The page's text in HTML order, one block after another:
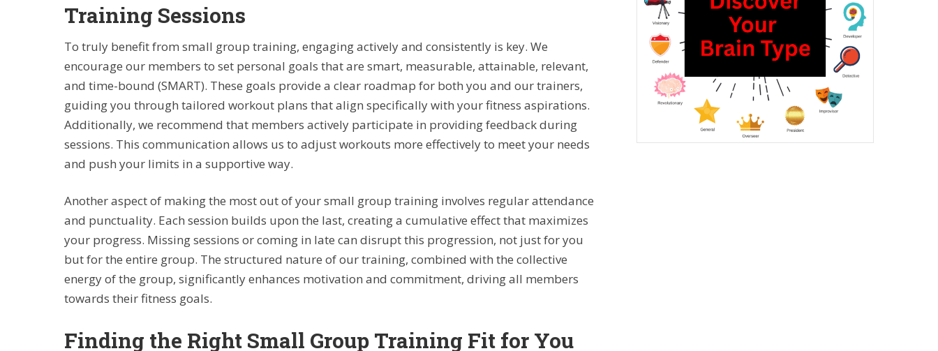
Training Sessions
To truly benefit from small group training, engaging actively and consistently is key. We
encourage our members to set personal goals that are smart, measurable, attainable, relevant,
and time-bound (SMART). These goals provide a clear roadmap for both you and our trainers,
guiding you through tailored workout plans that align specifically with your fitness aspirations.
Additionally, we recommend that members actively participate in providing feedback during
sessions. This communication allows us to adjust workouts more effectively to meet your needs
and push your limits in a supportive way.
Another aspect of making the most out of your small group training involves regular attendance
and punctuality. Each session builds upon the last, creating a cumulative effect that maximizes
your progress. Missing sessions or coming in late can disrupt this progression, not just for you
but for the entire group. The structured nature of our training, combined with the collective
energy of the group, significantly enhances motivation and commitment, driving all members
towards their fitness goals.
Finding the Right Small Group Training Fit for You